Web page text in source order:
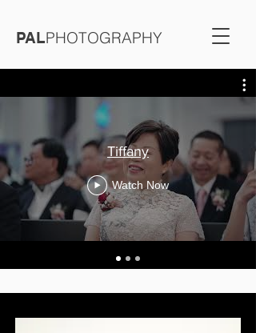
PALPHOTOGRAPHY
Tiffany
Watch Now